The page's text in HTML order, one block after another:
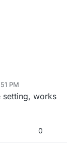
PM
setting, works
0